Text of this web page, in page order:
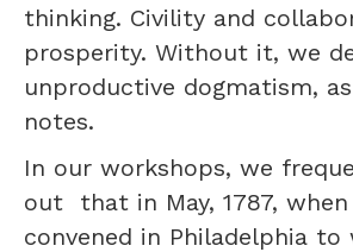
thinking. Civility and
prosperity. Without it, we
unproductive dogmatism,
notes.
In our workshops, we
out that in May, 1787,
convened in Philadelphia